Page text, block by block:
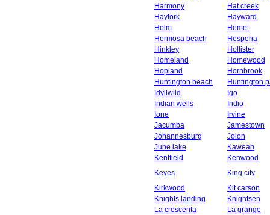
Harmony
Hat creek
Hayfork
Hayward
Helm
Hemet
Hermosa beach
Hesperia
Hinkley
Hollister
Homeland
Homewood
Hopland
Hornbrook
Huntington beach
Huntington
Idyllwild
Igo
Indian wells
Indio
Ione
Irvine
Jacumba
Jamestown
Johannesburg
Jolon
June lake
Kaweah
Kentfield
Kenwood
Keyes
King city
Kirkwood
Kit carson
Knights landing
Knightsen
La crescenta
La grange